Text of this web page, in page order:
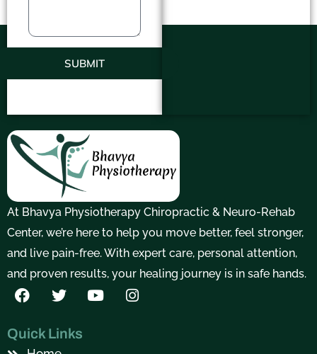
SUBMIT
At Bhavya Physiotherapy Chiropractic & Neuro-Rehab
Center, we’re here to help you move better, feel stronger,
and live pain-free. With expert care, personal attention,
and proven results, your healing journey is in safe hands.
F
a
e
b
T
w
t
t
Y
o
I
n
Quick Links